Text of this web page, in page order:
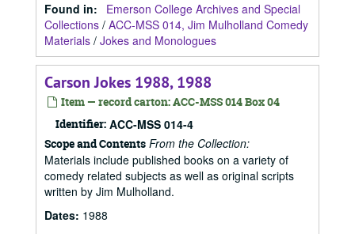
Found in:
Emerson College Archives and Special
Collections / ACC-MSS 014, Jim Mulholland Comedy
Materials / Jokes and Monologues
Carson Jokes 1988, 1988
Item — record carton: ACC-MSS 014 Box 04
Identifier: ACC-MSS 014-4
Scope and Contents From the Collection:
Materials include published books on a variety of
comedy related subjects as well as original scripts
written by Jim Mulholland.
Dates: 1988